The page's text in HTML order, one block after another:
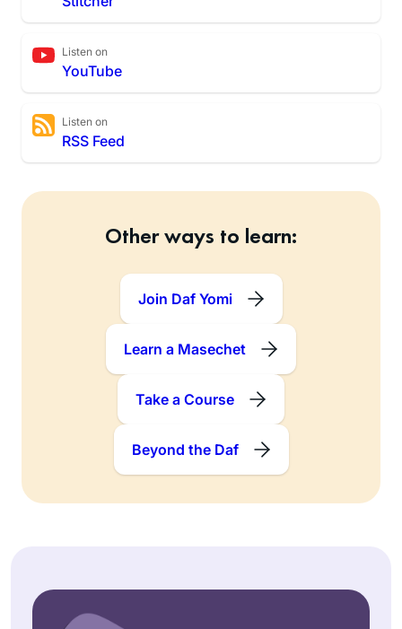
Listen on
YouTube
Listen on
RSS Feed
Other ways to learn:
Join Daf Yomi
Learn a Masechet
Take a Course
Beyond the Daf